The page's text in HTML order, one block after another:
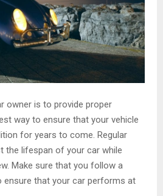
owner is to provide proper
way to ensure that your vehicle
for years to come. Regular
the lifespan of your car while
Make sure that you follow a
ensure that your car performs at